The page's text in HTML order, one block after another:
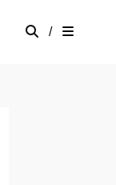
/